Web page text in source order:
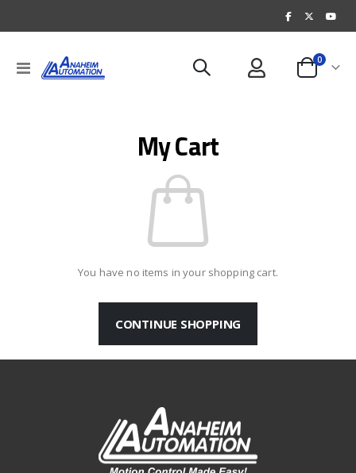
Toggle
Nav
Cart
0items
My Cart
You have no items in your shopping cart.
CONTINUE SHOPPING